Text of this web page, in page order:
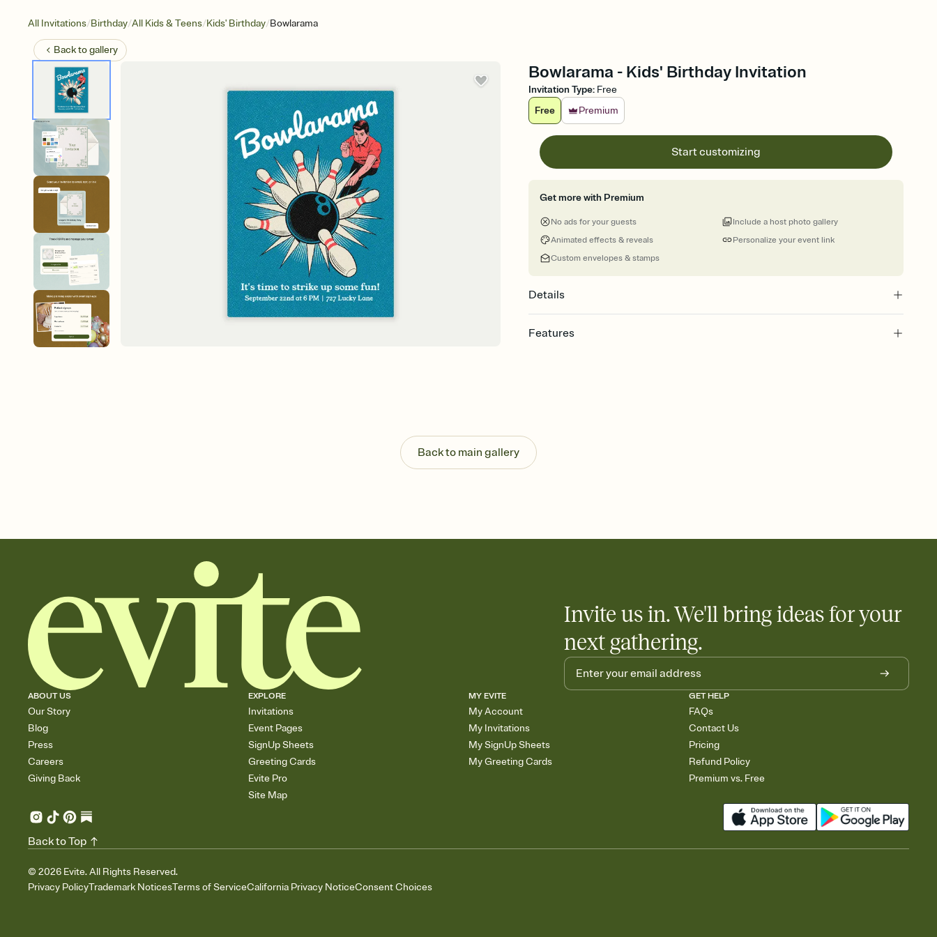
All Invitations/Birthday/All Kids & Teens/Kids' Birthday/Bowlarama
Back togallery
Bowlarama - Kids' Birthday Invitation
Invitation Type: Free
Free
Premium
Start customizing
Get more with Premium
No ads for your guests
Animated effects & reveals
Custom envelopes & stamps
Personalize your event link
Include a host photo gallery
Details
Features
Send your Invitation by email, text, or a shareable link that you can copy, paste, and
post anywhere.
Stay in the loop
Add an event sign-up sheet to your Invitation so guests can claim a dish before you
Back to main gallery
Invite us in. We'll bring ideas for your
next gathering.
ABOUT US
Our Story
Blog
Press
Careers
Giving Back
EXPLORE
Invitations
Event Pages
SignUp Sheets
Greeting Cards
Evite Pro
Site Map
MY EVITE
My Account
My Invitations
My SignUp Sheets
My Greeting Cards
GET HELP
FAQs
Contact Us
Pricing
Refund Policy
Premium vs. Free
© 2026 Evite. All Rights Reserved.
Privacy PolicyTrademark NoticesTerms of ServiceCalifornia Privacy NoticeConsent Choices
Back to Top